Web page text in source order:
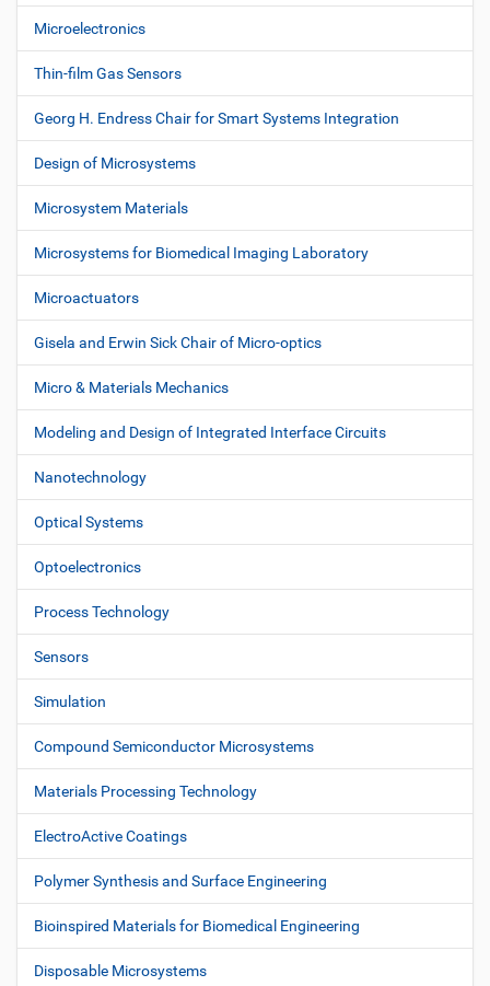
Microelectronics
Thin-film Gas Sensors
Georg H. Endress Chair for Smart Systems Integration
Design of Microsystems
Microsystem Materials
Microsystems for Biomedical Imaging Laboratory
Microactuators
Gisela and Erwin Sick Chair of Micro-optics
Micro & Materials Mechanics
Modeling and Design of Integrated Interface Circuits
Nanotechnology
Optical Systems
Optoelectronics
Process Technology
Sensors
Simulation
Compound Semiconductor Microsystems
Materials Processing Technology
ElectroActive Coatings
Polymer Synthesis and Surface Engineering
Bioinspired Materials for Biomedical Engineering
Disposable Microsystems